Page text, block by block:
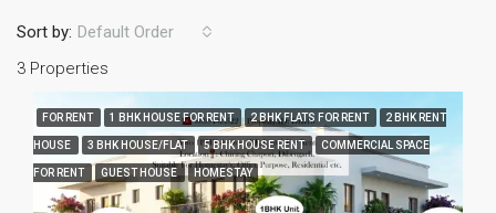
3 Properties
Sort by: Default Order
FOR RENT 1 BHK HOUSE FOR RENT 2 BHK FLATS FOR RENT 2 BHK RENT
HOUSE 3 BHK HOUSE/FLAT 5 BHK HOUSE RENT COMMERCIAL SPACE
FOR RENT GUEST HOUSE HOMESTAY